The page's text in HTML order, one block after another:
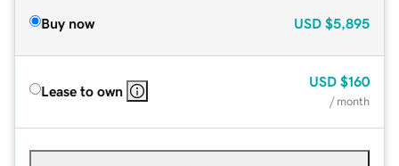
Buy now USD $5,895
Lease to own
USD $160
/ month